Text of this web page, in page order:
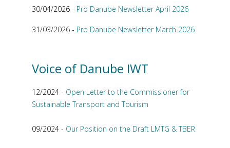
30/04/2026 - Pro Danube Newsletter April 2026
31/03/2026 - Pro Danube Newsletter March 2026
Voice of Danube IWT
12/2024 - Open Letter to the Commissioner for
Sustainable Transport and Tourism
09/2024 - Our Position on the Draft LMTG & TBER